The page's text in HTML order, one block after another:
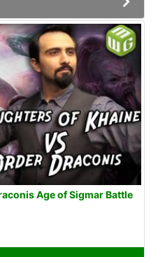
Age of Sigmar Battle